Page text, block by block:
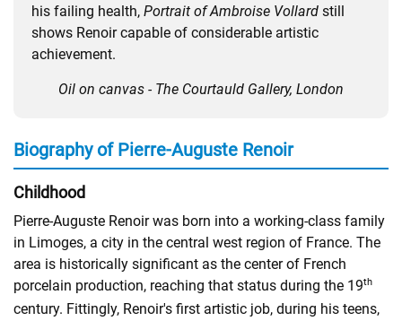
his failing health, Portrait of Ambroise Vollard still
shows Renoir capable of considerable artistic
achievement.
Oil on canvas - The Courtauld Gallery, London
Biography of Pierre-Auguste Renoir
Childhood
Pierre-Auguste Renoir was born into a working-class family
in Limoges, a city in the central west region of France. The
area is historically significant as the center of French
porcelain production, reaching that status during the 19th
century. Fittingly, Renoir's first artistic job, during his teens,